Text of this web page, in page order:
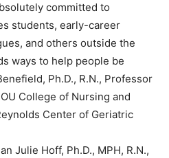
committed to
students, early-career
and others outside the
ways to help people be
Ph.D., R.N., Professor
College of Nursing and
Center of Geriatric
Julie Hoff, Ph.D., MPH, R.N.,